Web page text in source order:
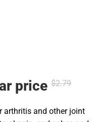
price $2.79
arthritis and other joint